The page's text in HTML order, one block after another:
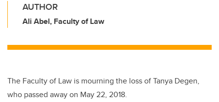
AUTHOR
Ali Abel, Faculty of Law
The Faculty of Law is mourning the loss of Tanya Degen,
who passed away on May 22, 2018.